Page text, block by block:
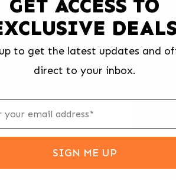
selling, pack it and ship it, and get paid
GET ACCESS TO
to get the latest updates and
direct to your inbox.
SIGN ME UP